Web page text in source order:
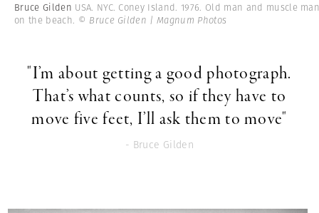
Bruce Gilden USA. NYC. Coney Island. 1976. Old man and muscle
on the beach. © Bruce Gilden | Magnum Photos
"I’m about getting a good photograph.
That’s what counts, so if they have to
move five feet, I’ll ask them to move"
- Bruce Gilden